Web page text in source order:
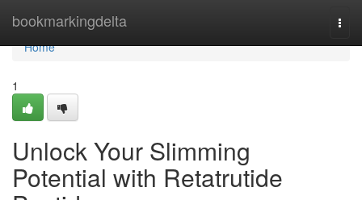
bookmarkingdelta
Home
Home
1
Unlock Your Slimming
Potential with Retatrutide